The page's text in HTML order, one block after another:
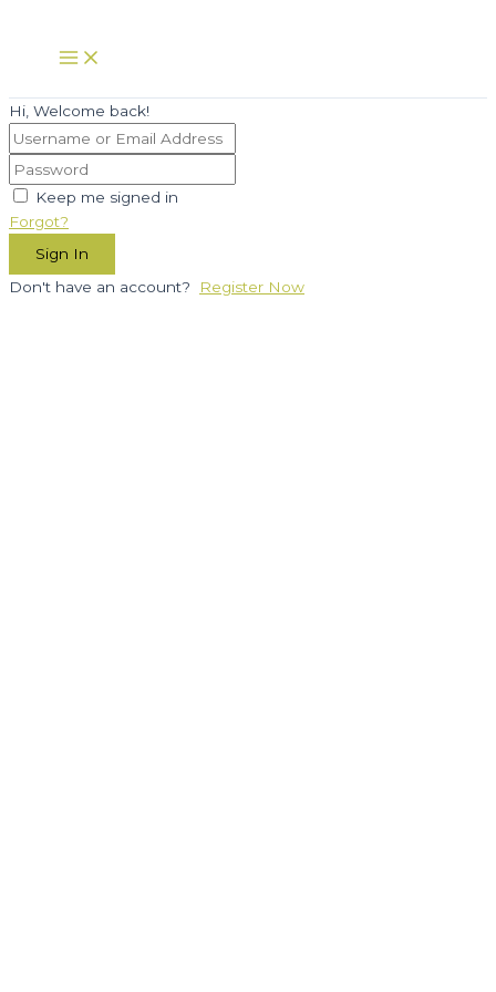
content
Main
Menu
Hi, Welcome back!
Keep me signed in
Forgot?
Sign In
Don't have an account?
Register Now